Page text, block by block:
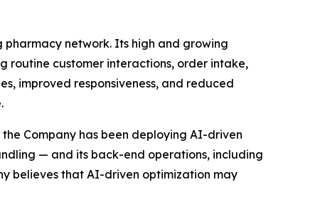
network. Its high and growing
routine customer interactions, order intake,
improved responsiveness, and reduced
Company has been deploying AI-driven
— and its back-end operations, including
believes that AI-driven optimization may